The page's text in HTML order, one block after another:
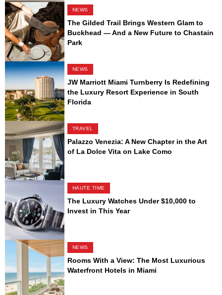
NEWS
The Gilded Trail Brings Western Glam to
Buckhead — And a New Future to Chastain
Park
NEWS
JW Marriott Miami Turnberry Is Redefining
the Luxury Resort Experience in South
Florida
TRAVEL
Palazzo Venezia: A New Chapter in the Art
of La Dolce Vita on Lake Como
HAUTE TIME
The Luxury Watches Under $10,000 to
Invest in This Year
NEWS
Rooms With a View: The Most Luxurious
Waterfront Hotels in Miami